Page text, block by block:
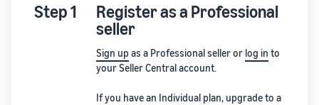
Step 1
Register as a Professional
seller
Sign up as a Professional seller or log in to
your Seller Central account.
If you have an Individual plan, upgrade to a